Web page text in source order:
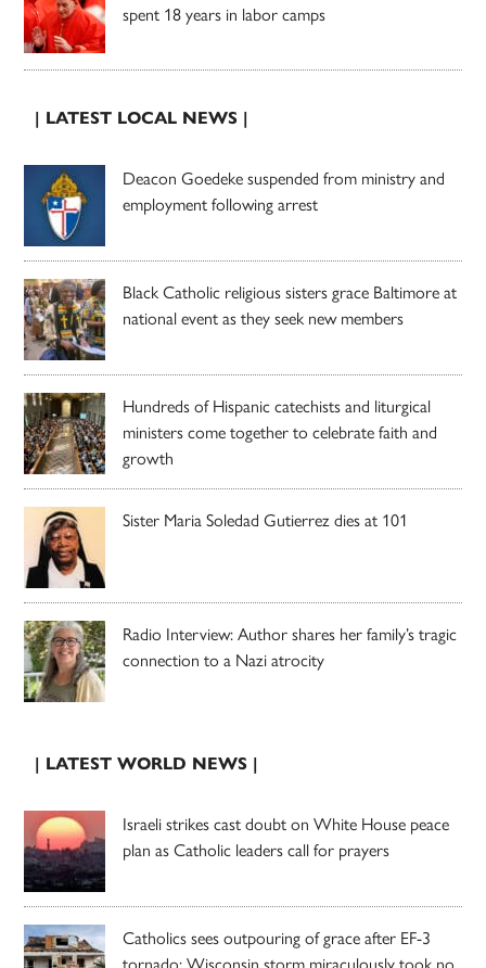
spent 18 years in labor camps
| LATEST LOCAL NEWS |
Deacon Goedeke suspended from ministry and
employment following arrest
Black Catholic religious sisters grace Baltimore at
national event as they seek new members
Hundreds of Hispanic catechists and liturgical
ministers come together to celebrate faith and
growth
Sister Maria Soledad Gutierrez dies at 101
Radio Interview: Author shares her family’s tragic
connection to a Nazi atrocity
| LATEST WORLD NEWS |
Israeli strikes cast doubt on White House peace
plan as Catholic leaders call for prayers
Catholics sees outpouring of grace after EF-3